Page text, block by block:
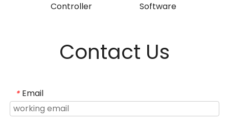
Controller
Software
Contact Us
* Email